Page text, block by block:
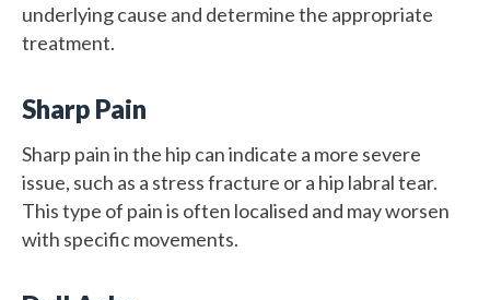
underlying cause and determine the appropriate
treatment.
Sharp Pain
Sharp pain in the hip can indicate a more severe
issue, such as a stress fracture or a hip labral tear.
This type of pain is often localised and may worsen
with specific movements.